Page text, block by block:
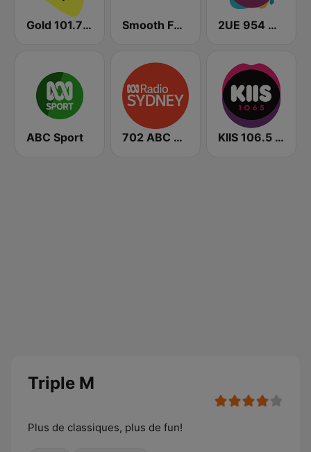
Gold 101.7 FM Smooth FM 95.3 Sydney 2UE 954 AM
ABC Sport 702 ABC Sydney KIIS 106.5 FM
Triple M
Plus de classiques, plus de fun!